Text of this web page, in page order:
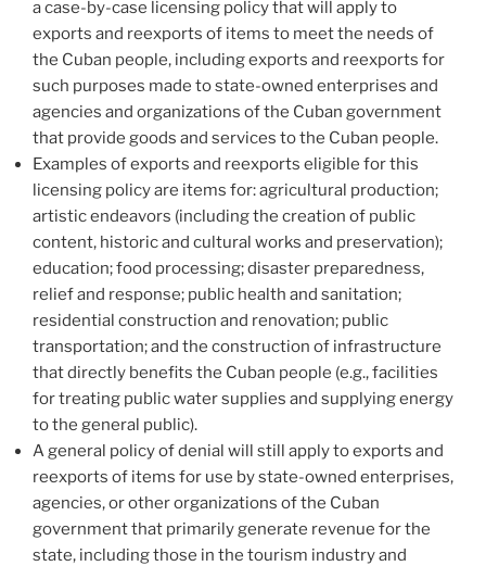
a case-by-case licensing policy that will apply to
exports and reexports of items to meet the needs of
the Cuban people, including exports and reexports for
such purposes made to state-owned enterprises and
agencies and organizations of the Cuban government
that provide goods and services to the Cuban people.
Examples of exports and reexports eligible for this
licensing policy are items for: agricultural production;
artistic endeavors (including the creation of public
content, historic and cultural works and preservation);
education; food processing; disaster preparedness,
relief and response; public health and sanitation;
residential construction and renovation; public
transportation; and the construction of infrastructure
that directly benefits the Cuban people (e.g., facilities
for treating public water supplies and supplying energy
to the general public).
A general policy of denial will still apply to exports and
reexports of items for use by state-owned enterprises,
agencies, or other organizations of the Cuban
government that primarily generate revenue for the
state, including those in the tourism industry and